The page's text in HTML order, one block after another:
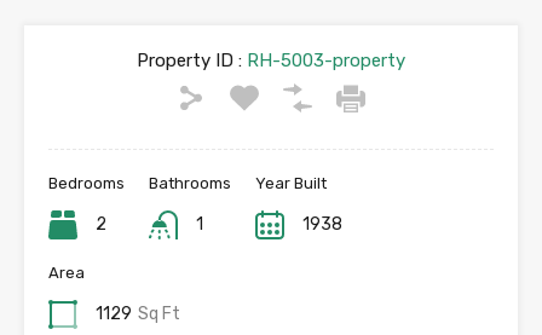
Property ID : RH-5003-property
Bedrooms
2
Bathrooms
1
Year Built
1938
Area
1129 Sq Ft